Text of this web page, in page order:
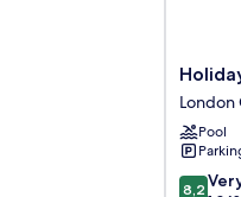
Holiday
Inn
London
-
High
London
Pool
8.2
8,2